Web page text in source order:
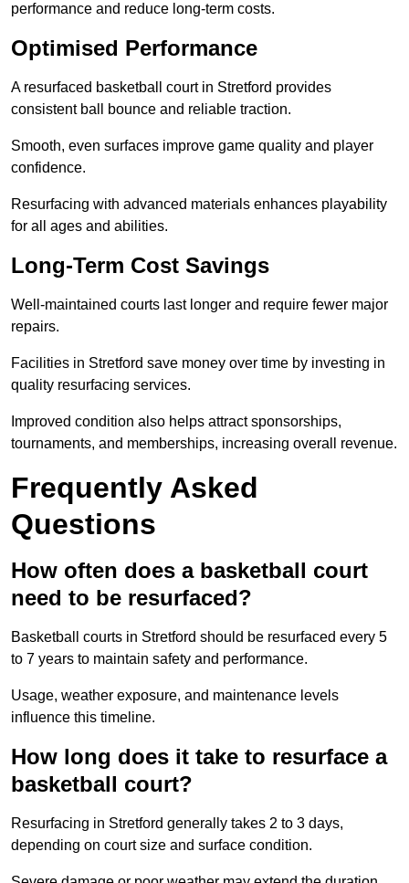
performance and reduce long-term costs.
Optimised Performance
A resurfaced basketball court in Stretford provides
consistent ball bounce and reliable traction.
Smooth, even surfaces improve game quality and player
confidence.
Resurfacing with advanced materials enhances playability
for all ages and abilities.
Long-Term Cost Savings
Well-maintained courts last longer and require fewer major
repairs.
Facilities in Stretford save money over time by investing in
quality resurfacing services.
Improved condition also helps attract sponsorships,
tournaments, and memberships, increasing overall revenue.
Frequently Asked
Questions
How often does a basketball court
need to be resurfaced?
Basketball courts in Stretford should be resurfaced every 5
to 7 years to maintain safety and performance.
Usage, weather exposure, and maintenance levels
influence this timeline.
How long does it take to resurface a
basketball court?
Resurfacing in Stretford generally takes 2 to 3 days,
depending on court size and surface condition.